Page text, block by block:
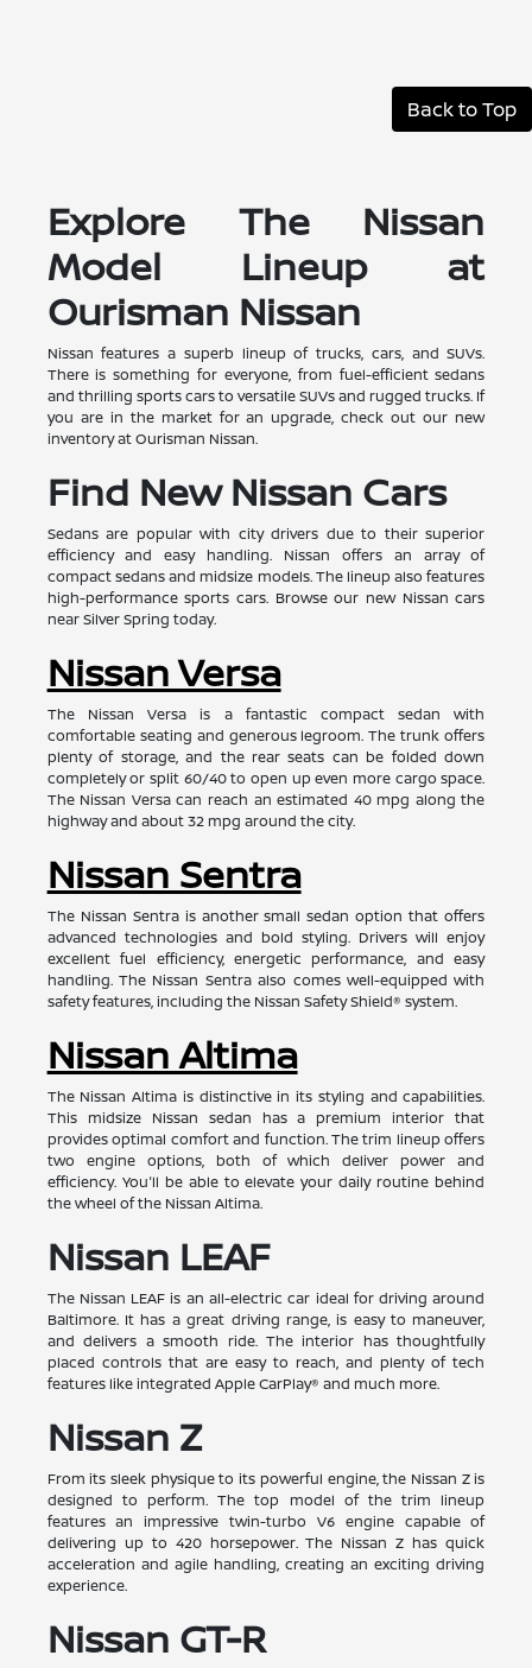
Back to Top
Explore The Nissan
Model Lineup at
Ourisman Nissan
Nissan features a superb lineup of trucks, cars, and SUVs.
There is something for everyone, from fuel-efficient sedans
and thrilling sports cars to versatile SUVs and rugged trucks. If
you are in the market for an upgrade, check out our new
inventory at Ourisman Nissan.
Find New Nissan Cars
Sedans are popular with city drivers due to their superior
efficiency and easy handling. Nissan offers an array of
compact sedans and midsize models. The lineup also features
high-performance sports cars. Browse our new Nissan cars
near Silver Spring today.
Nissan Versa
The Nissan Versa is a fantastic compact sedan with
comfortable seating and generous legroom. The trunk offers
plenty of storage, and the rear seats can be folded down
completely or split 60/40 to open up even more cargo space.
The Nissan Versa can reach an estimated 40 mpg along the
highway and about 32 mpg around the city.
Nissan Sentra
The Nissan Sentra is another small sedan option that offers
advanced technologies and bold styling. Drivers will enjoy
excellent fuel efficiency, energetic performance, and easy
handling. The Nissan Sentra also comes well-equipped with
safety features, including the Nissan Safety Shield® system.
Nissan Altima
The Nissan Altima is distinctive in its styling and capabilities.
This midsize Nissan sedan has a premium interior that
provides optimal comfort and function. The trim lineup offers
two engine options, both of which deliver power and
efficiency. You'll be able to elevate your daily routine behind
the wheel of the Nissan Altima.
Nissan LEAF
The Nissan LEAF is an all-electric car ideal for driving around
Baltimore. It has a great driving range, is easy to maneuver,
and delivers a smooth ride. The interior has thoughtfully
placed controls that are easy to reach, and plenty of tech
features like integrated Apple CarPlay® and much more.
Nissan Z
From its sleek physique to its powerful engine, the Nissan Z is
designed to perform. The top model of the trim lineup
features an impressive twin-turbo V6 engine capable of
delivering up to 420 horsepower. The Nissan Z has quick
acceleration and agile handling, creating an exciting driving
experience.
Nissan GT-R